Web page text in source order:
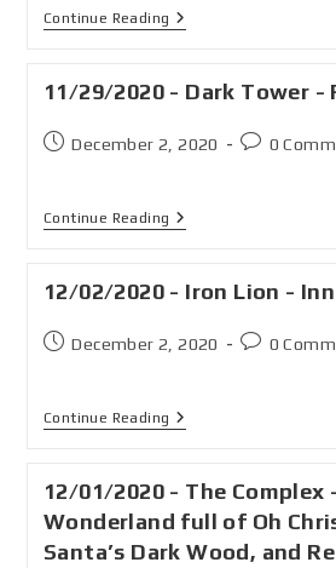
Continue Reading
11/29/2020 - Dark Tower -
December 2, 2020 0
Continue Reading
12/02/2020 - Iron Lion -
December 2, 2020 0
Continue Reading
12/01/2020 - The Complex
Wonderland full of Oh
Santa’s Dark Wood, and